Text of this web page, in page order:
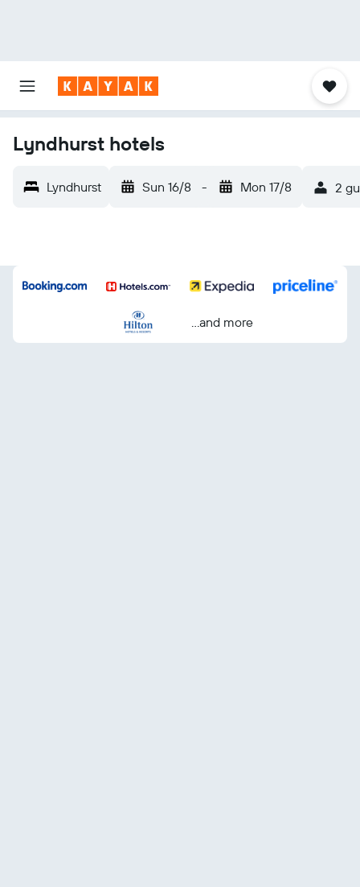
Lyndhurst hotels
Lyndhurst Sun 16/8 - Mon 17/8 2
...and more